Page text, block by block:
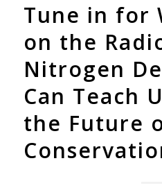
Tune in for
on the
Nitrogen
Can Teach
the Future